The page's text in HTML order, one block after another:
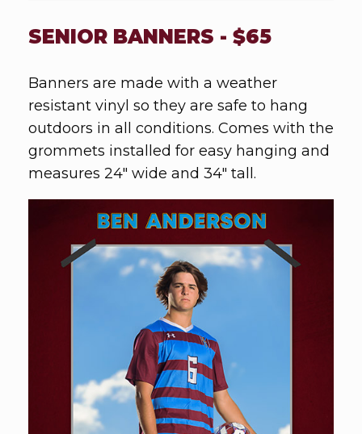
SENIOR BANNERS - $65
Banners are made with a weather
resistant vinyl so they are safe to hang
outdoors in all conditions. Comes with the
grommets installed for easy hanging and
measures 24" wide and 34" tall.